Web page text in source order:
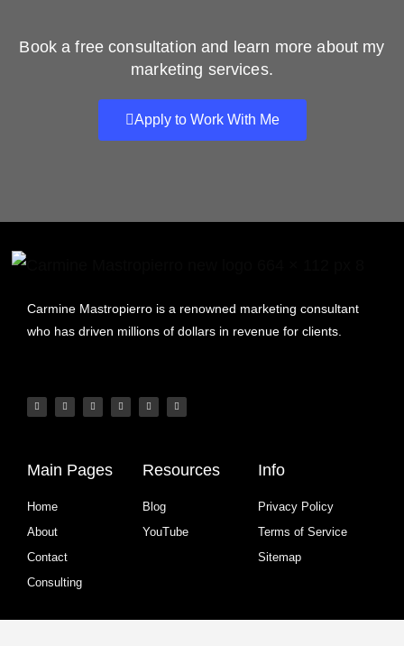
Book a free consultation and learn more about my
marketing services.
Apply to Work With Me
Carmine Mastropierro is a renowned marketing consultant
who has driven millions of dollars in revenue for clients.
Main Pages
Home
About
Contact
Consulting
Resources
Blog
YouTube
Info
Privacy Policy
Terms of Service
Sitemap